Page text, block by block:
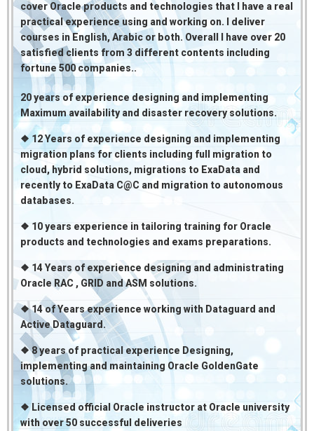
cover Oracle products and technologies that I have a real
practical experience using and working on. I deliver
courses in English, Arabic or both. Overall I have over 20
satisfied clients from 3 different contents including
fortune 500 companies..
20 years of experience designing and implementing
Maximum availability and disaster recovery solutions.
❖ 12 Years of experience designing and implementing
migration plans for clients including full migration to
cloud, hybrid solutions, migrations to ExaData and
recently to ExaData C@C and migration to autonomous
databases.
❖ 10 years experience in tailoring training for Oracle
products and technologies and exams preparations.
❖ 14 Years of experience designing and administrating
Oracle RAC , GRID and ASM solutions.
❖ 14 of Years experience working with Dataguard and
Active Dataguard.
❖ 8 years of practical experience Designing,
implementing and maintaining Oracle GoldenGate
solutions.
❖ Licensed official Oracle instructor at Oracle university
with over 50 successful deliveries